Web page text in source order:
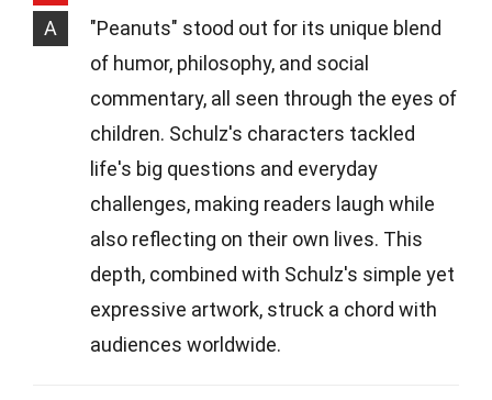
A
"Peanuts" stood out for its unique blend
of humor, philosophy, and social
commentary, all seen through the eyes of
children. Schulz's characters tackled
life's big questions and everyday
challenges, making readers laugh while
also reflecting on their own lives. This
depth, combined with Schulz's simple yet
expressive artwork, struck a chord with
audiences worldwide.